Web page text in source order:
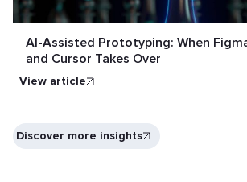
AI-Assisted Prototyping: When
and Cursor Takes Over
View article
Discover more insights